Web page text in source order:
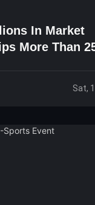
In Market
More Than
Sat,